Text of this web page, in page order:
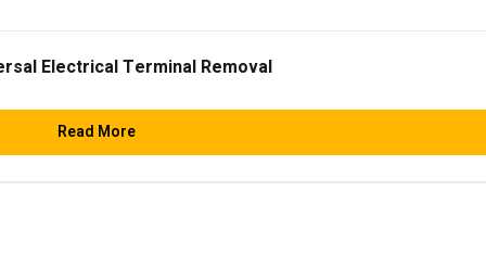
Electrical Terminal Removal
Read More